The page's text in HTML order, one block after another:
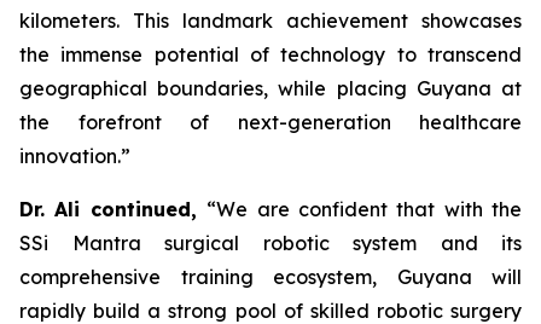
kilometers. This landmark achievement showcases
the immense potential of technology to transcend
geographical boundaries, while placing Guyana at
the forefront of next-generation healthcare
innovation.”
Dr. Ali continued, “We are confident that with the
SSi Mantra surgical robotic system and its
comprehensive training ecosystem, Guyana will
rapidly build a strong pool of skilled robotic surgery